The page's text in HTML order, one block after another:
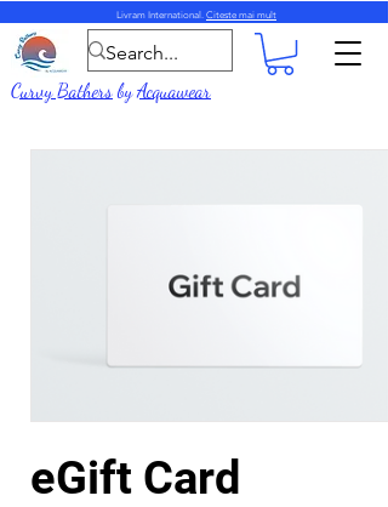
Livram International. Citeste mai mult
Curvy BathersbyAcquawear
eGift Card